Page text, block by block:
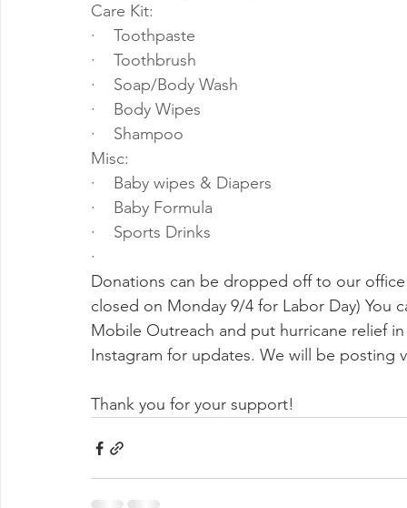
Care Kit:
·    Toothpaste
·    Toothbrush
·    Soap/Body Wash
·    Body Wipes
·    Shampoo
Misc:
·    Baby wipes & Diapers
·    Baby Formula
·    Sports Drinks
·
Donations can be dropped off to our
closed on Monday 9/4 for Labor Day)
Mobile Outreach and put hurricane relief
Instagram for updates. We will be posting
Thank you for your support!